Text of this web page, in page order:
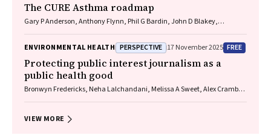
The CURE Asthma roadmap
Gary P Anderson, Anthony Flynn, Phil G Bardin, John D Blakey,
James, Christine R Jenkins, Sundram Sivamalai, Peter D Sly, Guy B
Marks, Vanessa M McDonald, Judy Wetttenhall
ENVIRONMENTAL HEALTH PERSPECTIVE 17 November 2025 FREE
Protecting public interest journalism as a
public health good
Bronwyn Fredericks, Neha Lalchandani, Melissa A Sweet, Alex Cramb,
VIEW MORE